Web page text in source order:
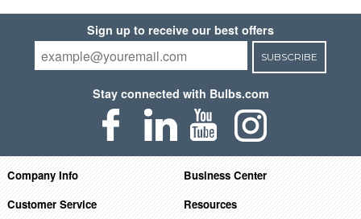
Sign up to receive our best offers
SUBSCRIBE
Stay connected with Bulbs.com
Company Info
Business Center
Customer Service
Resources